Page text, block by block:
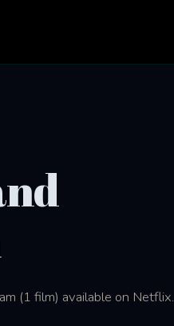
(1 film) available on Netflix.